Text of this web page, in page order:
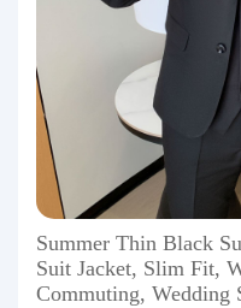
Summer Thin Black
Suit Jacket, Slim Fit,
Commuting, Wedding